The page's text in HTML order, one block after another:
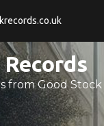
from Good Stock